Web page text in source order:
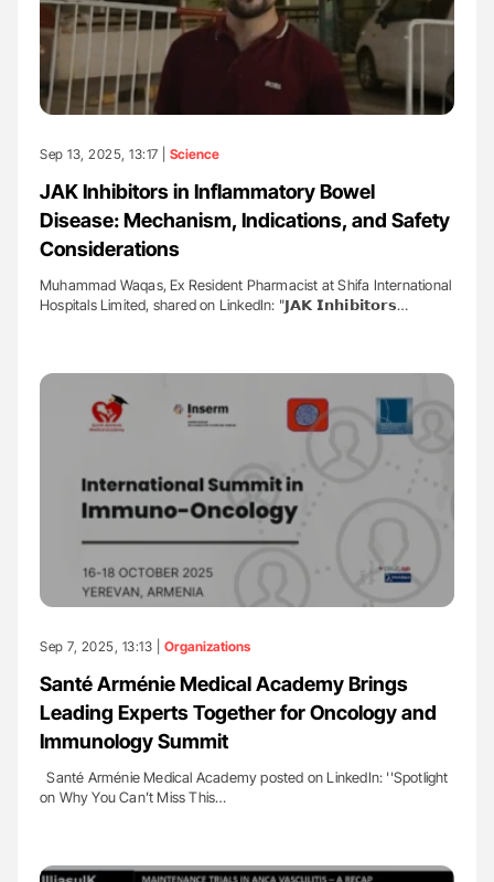
Sep 13, 2025, 13:17 | Science
JAK Inhibitors in Inflammatory Bowel
Disease: Mechanism, Indications, and Safety
Considerations
Muhammad Waqas, Ex Resident Pharmacist at Shifa International
Hospitals Limited, shared on LinkedIn: "𝗝𝗔𝗞 𝗜𝗻𝗵𝗶𝗯𝗶𝘁𝗼𝗿𝘀…
Sep 7, 2025, 13:13 | Organizations
Santé Arménie Medical Academy Brings
Leading Experts Together for Oncology and
Immunology Summit
Santé Arménie Medical Academy posted on LinkedIn: ''Spotlight
on Why You Can’t Miss This…